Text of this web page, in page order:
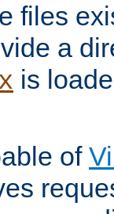
files
a
is
of